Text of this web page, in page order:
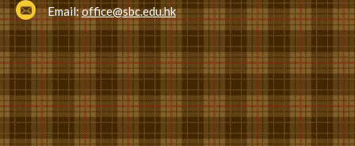
Email:office@sbc.edu.hk